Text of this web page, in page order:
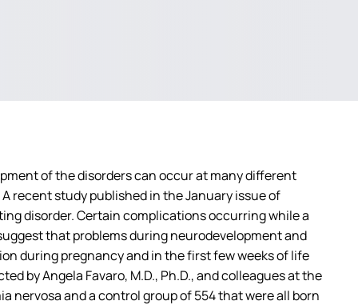
of the disorders can occur at many different
A recent study published in the January issue of
disorder. Certain complications occurring while a
that problems during neurodevelopment and
during pregnancy and in the first few weeks of life
by Angela Favaro, M.D., Ph.D., and colleagues at the
nervosa and a control group of 554 that were all born